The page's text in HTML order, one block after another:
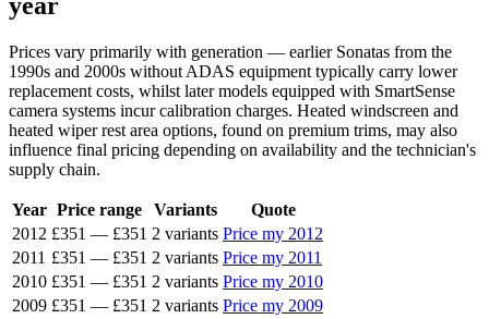
Prices vary primarily with generation — earlier Sonatas from the
1990s and 2000s without ADAS equipment typically carry lower
replacement costs, whilst later models equipped with SmartSense
camera systems incur calibration charges. Heated windscreen and
heated wiper rest area options, found on premium trims, may also
influence final pricing depending on availability and the technician's
supply chain.
Year Price range Variants
Quote
2012 £351 — £351 2 variants Price my 2012
2011 £351 — £351 2 variants Price my 2011
2010 £351 — £351 2 variants Price my 2010
2009 £351 — £351 2 variants Price my 2009